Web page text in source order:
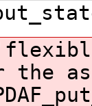
the